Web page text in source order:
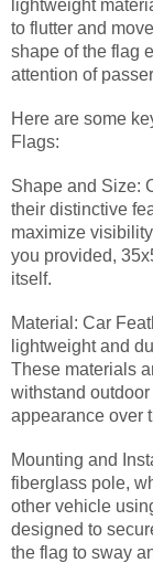
lightweight
to flutter and
shape of the flag
attention of
Here are some
Flags:
Shape and Size:
their distinctive
maximize
you provided,
itself.
Material: Car
lightweight and
These materials
withstand
appearance over
Mounting and
fiberglass pole,
other vehicle
designed to
the flag to sway